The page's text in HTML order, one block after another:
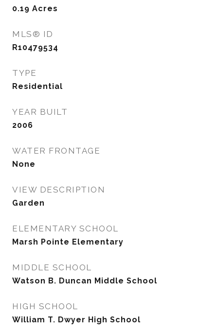
0.19 Acres
MLS® ID
R10479534
TYPE
Residential
YEAR BUILT
2006
WATER FRONTAGE
None
VIEW DESCRIPTION
Garden
ELEMENTARY SCHOOL
Marsh Pointe Elementary
MIDDLE SCHOOL
Watson B. Duncan Middle School
HIGH SCHOOL
William T. Dwyer High School